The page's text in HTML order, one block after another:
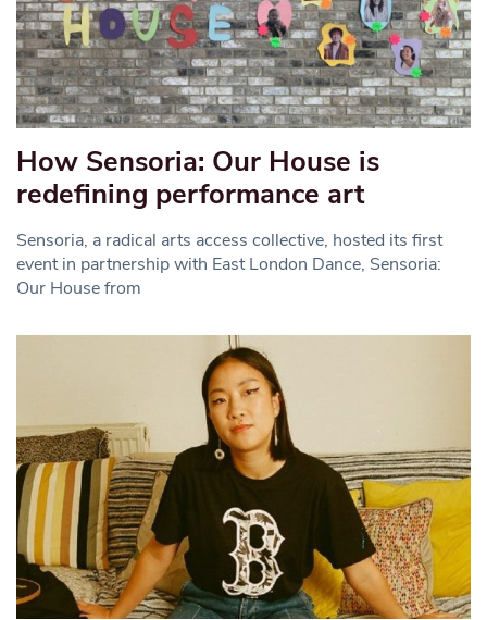
How Sensoria: Our House is
redefining performance art
Sensoria, a radical arts access collective, hosted its first
event in partnership with East London Dance, Sensoria:
Our House from